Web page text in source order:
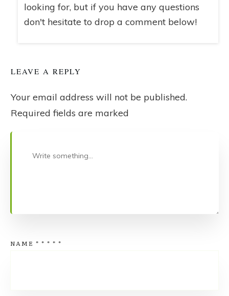
looking for, but if you have any questions
don't hesitate to drop a comment below!
LEAVE A REPLY
Your email address will not be published.
Required fields are marked
NAME * * * * *